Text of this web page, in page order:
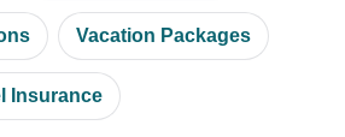
Vacation Packages
Insurance